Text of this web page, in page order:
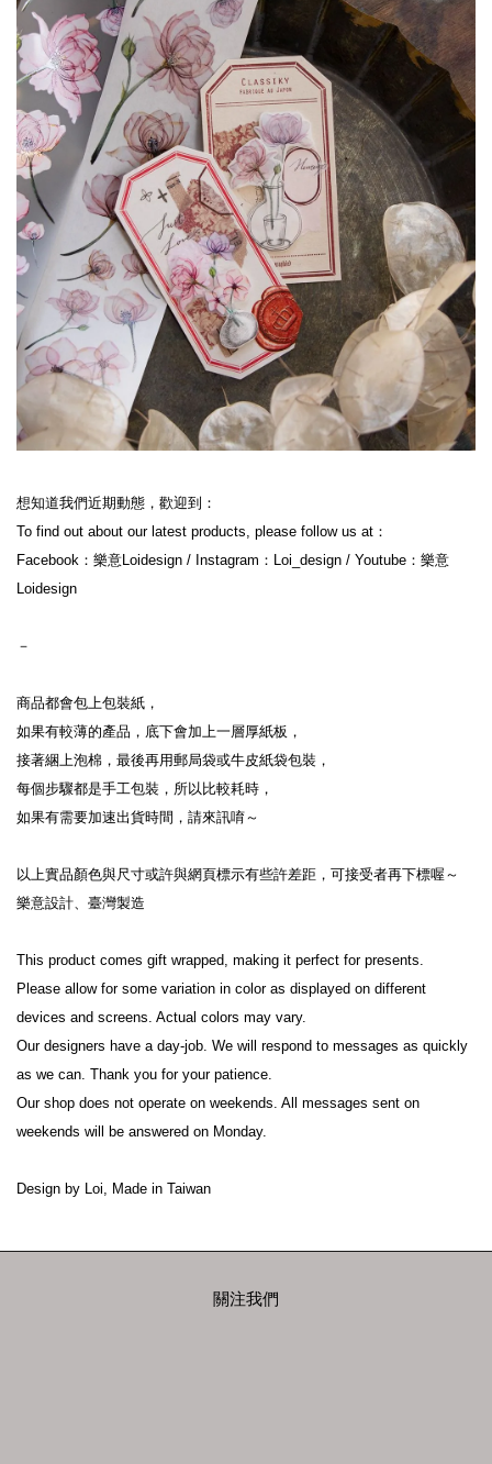
想知道我們近期動態，歡迎到：
To find out about our latest products, please follow us at：
Facebook：樂意Loidesign / Instagram：Loi_design / Youtube：樂意
Loidesign
－
商品都會包上包裝紙，
如果有較薄的產品，底下會加上一層厚紙板，
接著綑上泡棉，最後再用郵局袋或牛皮紙袋包裝，
每個步驟都是手工包裝，所以比較耗時，
如果有需要加速出貨時間，請來訊唷～
以上實品顏色與尺寸或許與網頁標示有些許差距，可接受者再下標喔～
樂意設計、臺灣製造
This product comes gift wrapped, making it perfect for presents.
Please allow for some variation in color as displayed on different
devices and screens. Actual colors may vary.
Our designers have a day-job. We will respond to messages as quickly
as we can. Thank you for your patience.
Our shop does not operate on weekends. All messages sent on
weekends will be answered on Monday.
Design by Loi, Made in Taiwan
關注我們